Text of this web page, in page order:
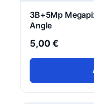
3B+5Mp
Angle
5,00€